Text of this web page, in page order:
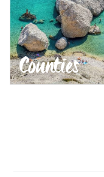
Counties